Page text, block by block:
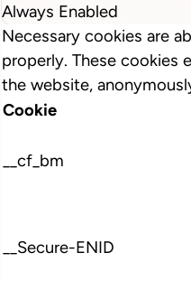
Always Enabled
Necessary cookies are
properly. These cookies
the website,
Cookie
__cf_bm
__Secure-ENID